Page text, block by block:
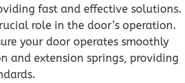
fast and effective solutions.
role in the door’s operation.
your door operates smoothly
and extension springs, providing